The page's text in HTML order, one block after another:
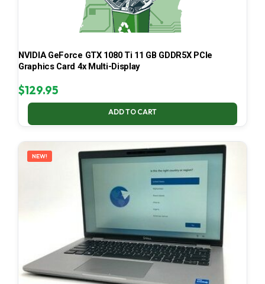
NVIDIA GeForce GTX 1080 Ti 11 GB GDDR5X PCIe
Graphics Card 4x Multi-Display
$129.95
ADD TO CART
NEW!